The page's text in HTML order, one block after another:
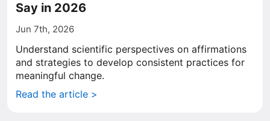
Say in 2026
Jun 7th, 2026
Understand scientific perspectives on affirmations
and strategies to develop consistent practices for
meaningful change.
Read the article >